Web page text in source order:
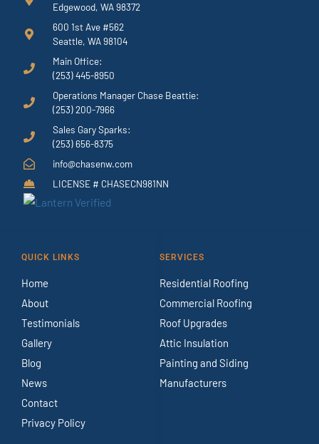
Edgewood, WA 98372
600 1st Ave #562
Seattle, WA 98104
Main Office:
(253) 445-8950
Operations Manager Chase Beattie:
(253) 200-7966
Sales Gary Sparks:
(253) 656-8375
info@chasenw.com
LICENSE # CHASECN981NN
QUICK LINKS
Home
About
Testimonials
Gallery
Blog
News
Contact
Privacy Policy
SERVICES
Residential Roofing
Commercial Roofing
Roof Upgrades
Attic Insulation
Painting and Siding
Manufacturers